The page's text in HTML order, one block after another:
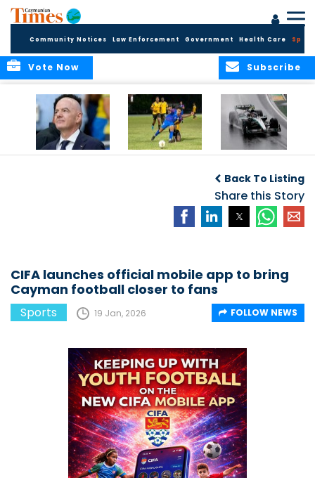
Community Notices Law Enforcement Government Health Care
Subscribe
Vote Now
challenge at
Concacaf Nations
League
Back To Listing
Share this Story
CIFA launches official mobile app to bring
Cayman football closer to fans
Sports 19 Jan, 2026 FOLLOW NEWS